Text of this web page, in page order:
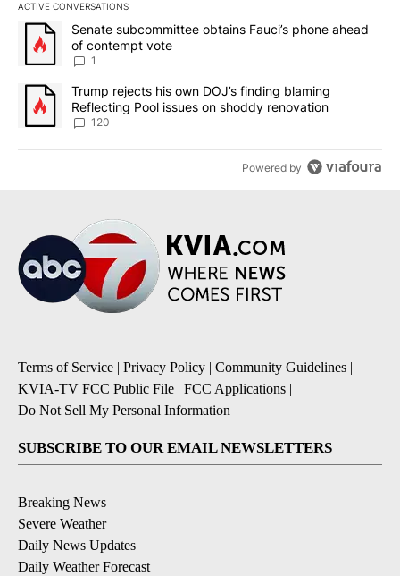
ACTIVE CONVERSATIONS
The following is a list of the most commented articles in the last
A trending article titled "Senate subcommittee obtains Fauci’s
Senate subcommittee obtains Fauci’s phone ahead
of contempt vote
1
A trending article titled "Trump rejects his own DOJ’s finding
Trump rejects his own DOJ’s finding blaming
Reflecting Pool issues on shoddy renovation
120
Powered by
Terms of Service | Privacy Policy | Community Guidelines |
KVIA-TV FCC Public File | FCC Applications |
Do Not Sell My Personal Information
SUBSCRIBE TO OUR EMAIL NEWSLETTERS
Breaking News
Severe Weather
Daily News Updates
Daily Weather Forecast